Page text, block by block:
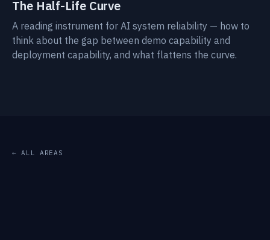
The Half-Life Curve
A reading instrument for AI system reliability — how to
think about the gap between demo capability and
deployment capability, and what flattens the curve.
← ALL AREAS